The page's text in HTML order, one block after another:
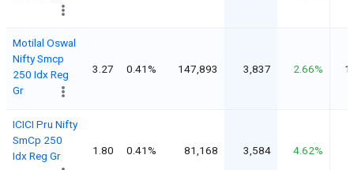
Motilal Oswal
Nifty Smcp
250 Idx Reg
Gr
3.27 0.41% 147,893 3,837 2.66%
ICICI Pru Nifty
SmCp 250
Idx Reg Gr
1.80 0.41% 81,168 3,584 4.62%